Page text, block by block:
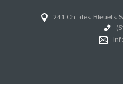
241 Ch. des Bleuets